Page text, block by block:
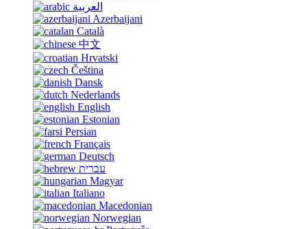
العربية
Azerbaijani
Català
中文
Hrvatski
Čeština
Dansk
Nederlands
English
Estonian
Persian
Français
Deutsch
עברית
Magyar
Italiano
Macedonian
Norwegian